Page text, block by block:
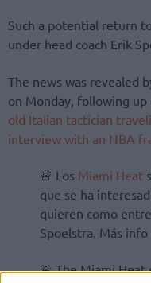
Such a potential return
under head coach Erik
The news was revealed
on Monday, following up
old Italian tactician
interview with an NBA
🚨 Los Miami Heat
que se ha
quieren como
Spoelstra. Más info
🚨 The Miami Heat